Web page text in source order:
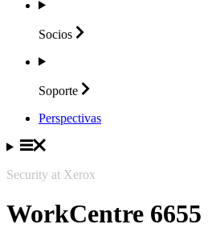
Socios
Soporte
Perspectivas
Security at Xerox
WorkCentre 6655